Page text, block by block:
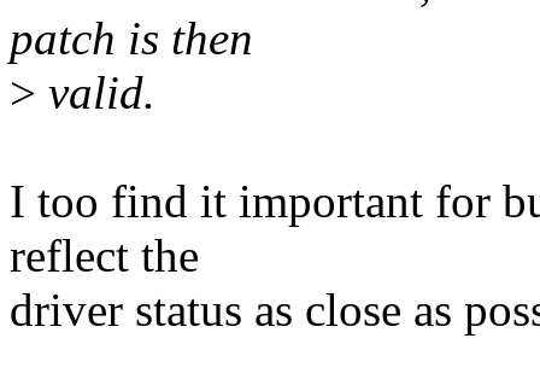
patch is then
> valid.
I too find it important for
reflect the
driver status as close as